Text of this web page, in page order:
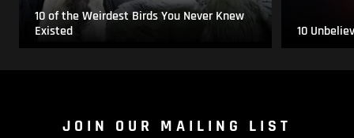
10 of the Weirdest Birds You Never Knew
Existed
10
JOIN OUR MAILING LIST